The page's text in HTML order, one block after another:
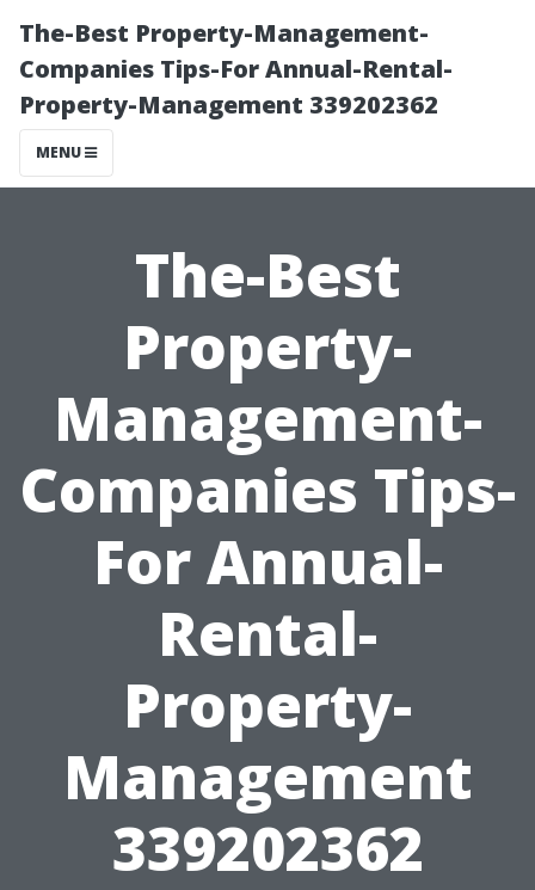
The-Best Property-Management-
Companies Tips-For Annual-Rental-
Property-Management 339202362
MENU
The-Best
Property-
Management-
Companies Tips-
For Annual-
Rental-
Property-
Management
339202362